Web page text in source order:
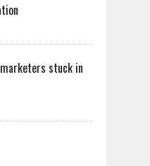
marketers stuck in